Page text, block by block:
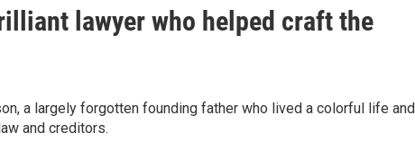
lawyer who helped craft the
a largely forgotten founding father who lived a colorful life and
and creditors.